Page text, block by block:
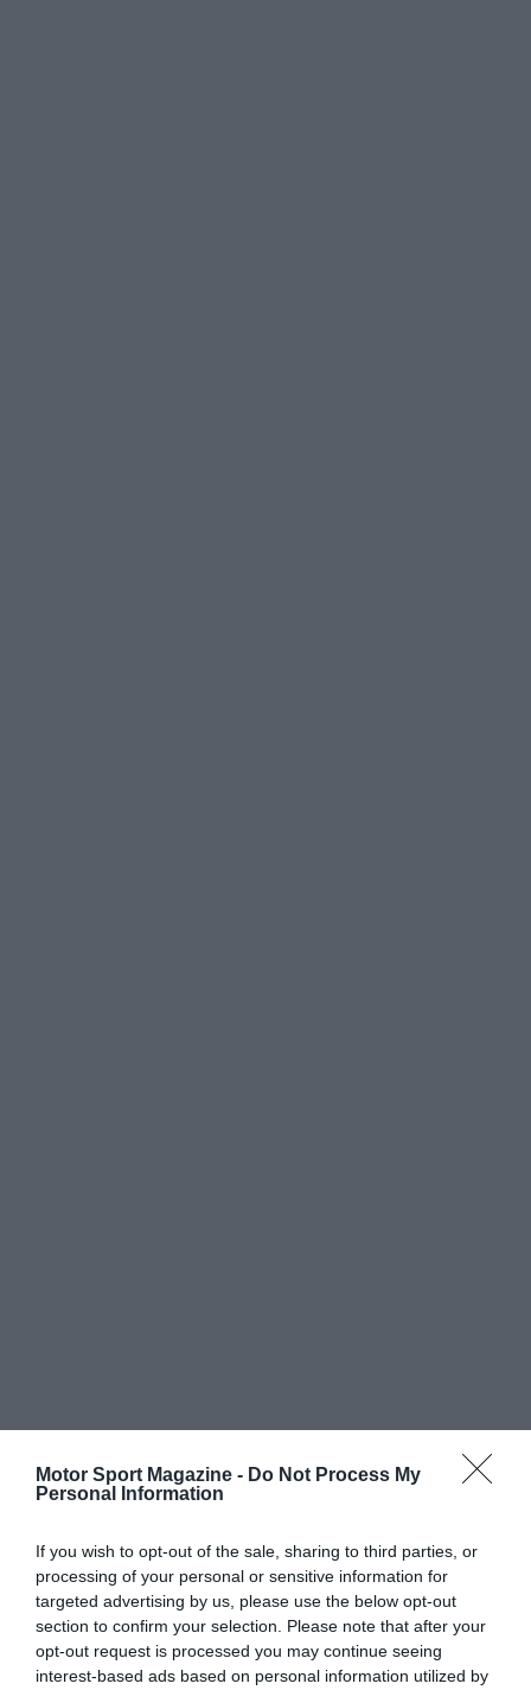
Motor Sport Magazine - Do Not Process My
Personal Information
If you wish to opt-out of the sale, sharing to third parties, or
processing of your personal or sensitive information for
targeted advertising by us, please use the below opt-out
section to confirm your selection. Please note that after your
opt-out request is processed you may continue seeing
interest-based ads based on personal information utilized by